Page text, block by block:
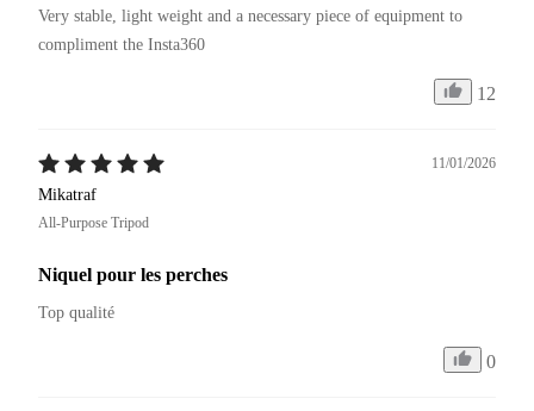
Very stable, light weight and a necessary piece of equipment to
compliment the Insta360
12
11/01/2026
Mikatraf
All-Purpose Tripod
Niquel pour les perches
Top qualité
0